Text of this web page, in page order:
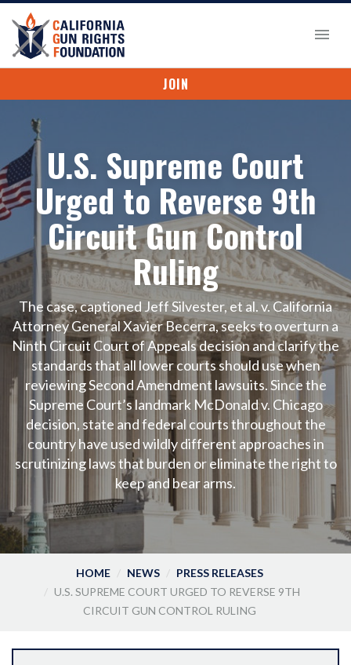
JOIN
U.S. Supreme Court
Urged to Reverse 9th
Circuit Gun Control
Ruling
The case, captioned Jeff Silvester, et al. v. California
Attorney General Xavier Becerra, seeks to overturn a
Ninth Circuit Court of Appeals decision and clarify the
standards that all lower courts should use when
reviewing Second Amendment lawsuits. Since the
Supreme Court’s landmark McDonald v. Chicago
decision, state and federal courts throughout the
country have used wildly different approaches in
scrutinizing laws that burden or eliminate the right to
keep and bear arms.
HOME NEWS
PRESS RELEASES
U.S. SUPREME COURT URGED TO REVERSE 9TH
CIRCUIT GUN CONTROL RULING